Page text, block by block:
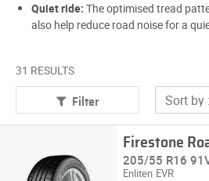
Quiet ride: The optimised tread
also help reduce road noise for a
31 RESULTS
Filter
Firestone
205/55 R16
Enliten EVR